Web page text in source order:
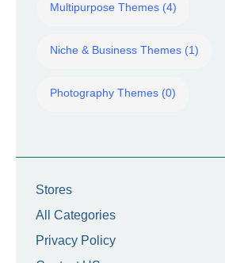
Multipurpose Themes (4)
Niche & Business Themes (1)
Photography Themes (0)
Stores
All Categories
Privacy Policy